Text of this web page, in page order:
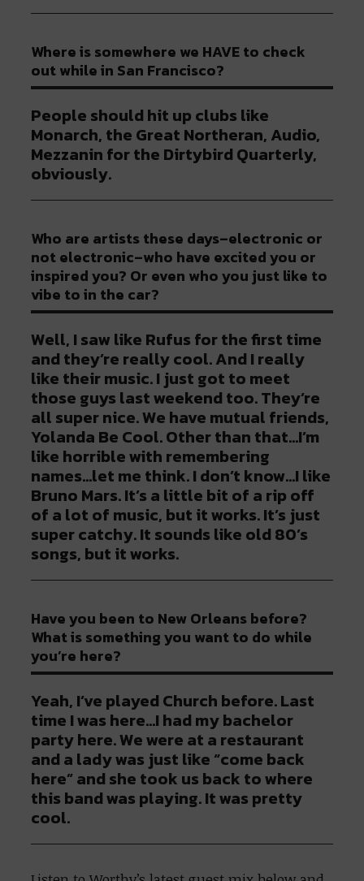
Where is somewhere we HAVE to check
out while in San Francisco?
People should hit up clubs like
Monarch, the Great Northeran, Audio,
Mezzanin for the Dirtybird Quarterly,
obviously.
Who are artists these days–electronic or
not electronic–who have excited you or
inspired you? Or even who you just like to
vibe to in the car?
Well, I saw like Rufus for the first time
and they’re really cool. And I really
like their music. I just got to meet
those guys last weekend too. They’re
all super nice. We have mutual friends,
Yolanda Be Cool. Other than that…I’m
like horrible with remembering
names…let me think. I don’t know…I like
Bruno Mars. It’s a little bit of a rip off
of a lot of music, but it works. It’s just
super catchy. It sounds like old 80’s
songs, but it works.
Have you been to New Orleans before?
What is something you want to do while
you’re here?
Yeah, I’ve played Church before. Last
time I was here…I had my bachelor
party here. We were at a restaurant
and a lady was just like “come back
here” and she took us back to where
this band was playing. It was pretty
cool.